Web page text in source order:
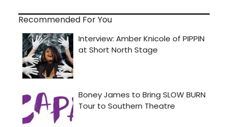
Recommended For You